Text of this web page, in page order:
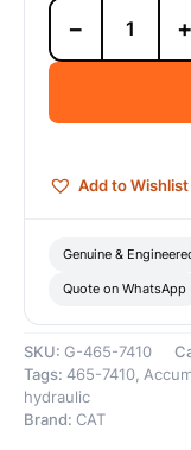
465-
7410
Hydraulic
–
quantity
− +
Add to Wishlist
Genuine &
Quote on WhatsApp
SKU: G-465-7410
Tags: 465-7410,
hydraulic
Brand: CAT